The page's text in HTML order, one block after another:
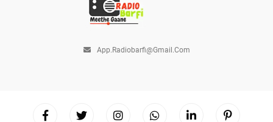
App.radiobarfi@gmail.com